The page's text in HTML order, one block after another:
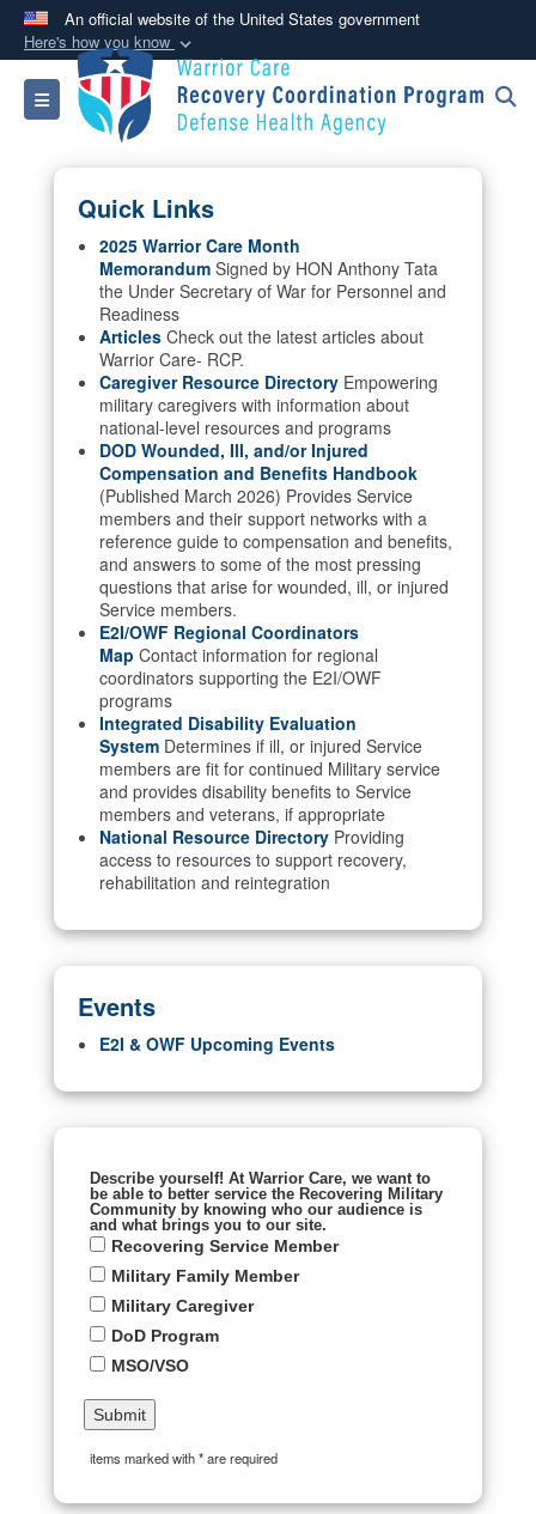
An official website of the United States government
Here's how you know
Official websites use .mil
A .mil website belongs to an official U.S.
Department of Defense organization in the United
States.
Secure .mil websites use HTTPS
Alock ( )orhttps:// means you’ve safely
connected to the .mil website. Share sensitive
information only on official, secure websites.
Toggle navigation
Quick Links
2025 Warrior Care Month
Memorandum Signed by HON Anthony Tata
the Under Secretary of War for Personnel and
Readiness
Articles Check out the latest articles about
Warrior Care- RCP.
Caregiver Resource Directory Empowering
military caregivers with information about
national-level resources and programs
DOD Wounded, Ill, and/or Injured
Compensation and Benefits Handbook
(Published March 2026) Provides Service
members and their support networks with a
reference guide to compensation and benefits,
and answers to some of the most pressing
questions that arise for wounded, ill, or injured
Service members.
E2I/OWF Regional Coordinators
Map Contact information for regional
coordinators supporting the E2I/OWF
programs
Integrated Disability Evaluation
System Determines if ill, or injured Service
members are fit for continued Military service
and provides disability benefits to Service
members and veterans, if appropriate
National Resource Directory Providing
access to resources to support recovery,
rehabilitation and reintegration
Events
E2I & OWF Upcoming Events
Describe yourself! At Warrior Care, we want to
be able to better service the Recovering Military
Community by knowing who our audience is
and what brings you to our site.
Recovering Service Member
Military Family Member
Military Caregiver
DoD Program
MSO/VSO
items marked with * are required